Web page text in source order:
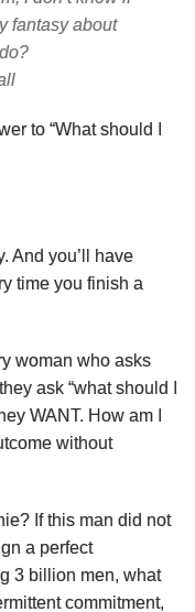
fantasy about
to “What should I
And you’ll have
time you finish a
woman who asks
ask “what should I
WANT. How am I
without
If this man did not
a perfect
3 billion men, what
commitment,